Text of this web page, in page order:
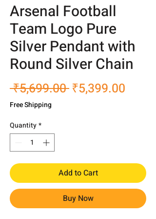
Arsenal Football
Team Logo Pure
Silver Pendant with
Round Silver Chain
₹5,699.00 Regular
₹5,399.00
Free Shipping
Quantity*
Add to Cart
Buy Now